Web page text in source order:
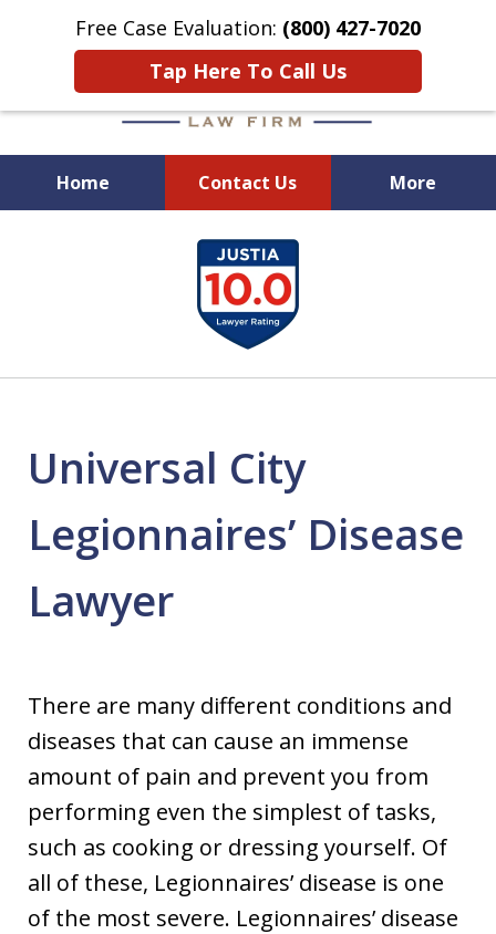
Free Case Evaluation: (800) 427-7020
Tap Here To Call Us
Home Contact Us More
When Experience Matters!
Universal City
Legionnaires’ Disease
Lawyer
There are many different conditions and
diseases that can cause an immense
amount of pain and prevent you from
performing even the simplest of tasks,
such as cooking or dressing yourself. Of
all of these, Legionnaires’ disease is one
of the most severe. Legionnaires’ disease